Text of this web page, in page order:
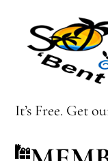
It’s Free. Get